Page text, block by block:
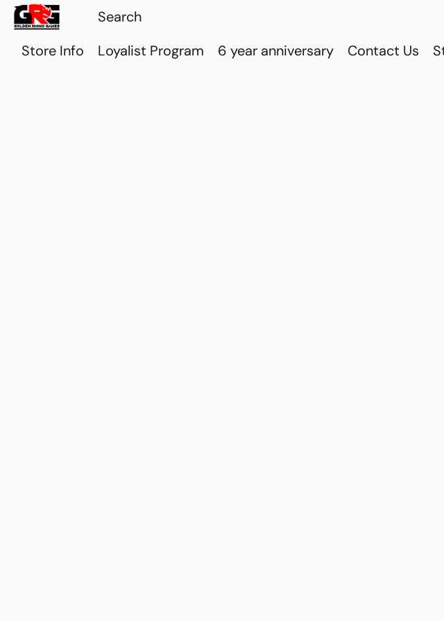
Store Info Loyalist Program 6 year anniversary Contact Us